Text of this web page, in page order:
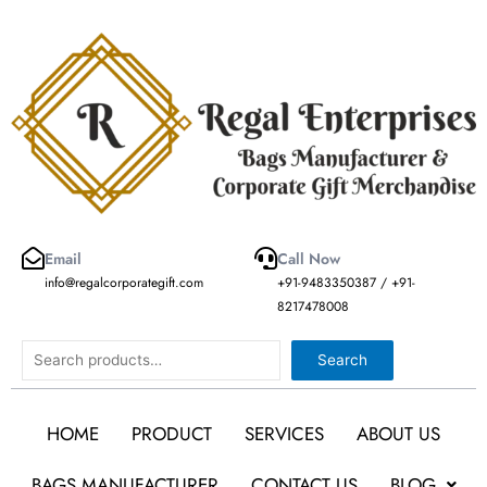
Email
info@regalcorporategift.com
Call Now
+91-9483350387 / +91-
8217478008
Search Search
HOME PRODUCT SERVICES
ABOUT US